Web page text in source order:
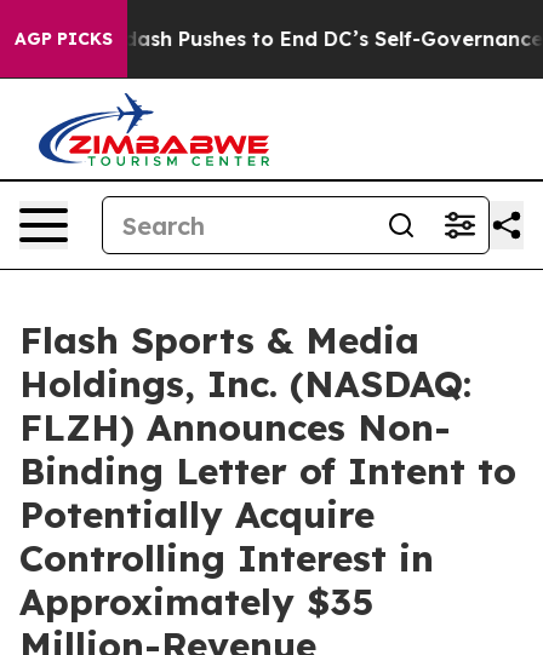
AGP PICKSPushes to End DC’s Self-Governance
Flash Sports & Media
Holdings, Inc. (NASDAQ:
FLZH) Announces Non-
Binding Letter of Intent to
Potentially Acquire
Controlling Interest in
Approximately $35
Million-Revenue